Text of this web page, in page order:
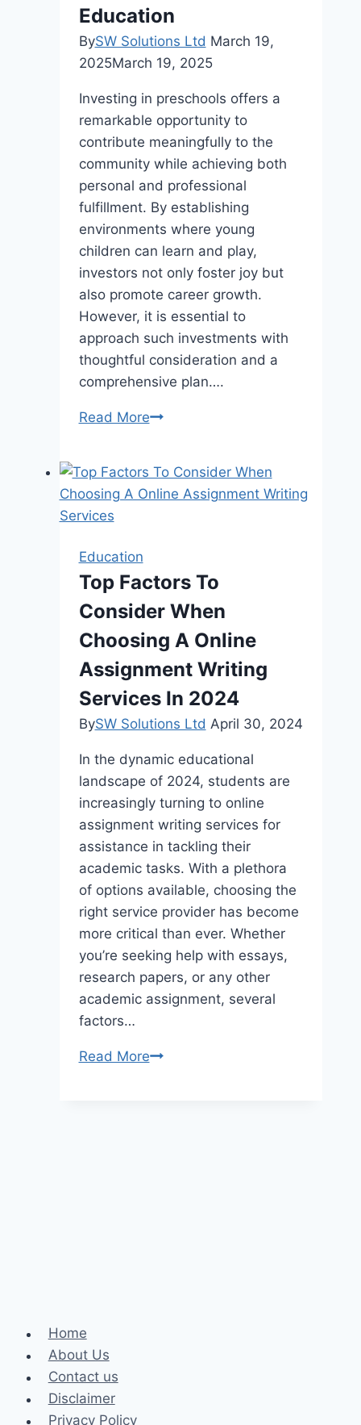
Public
Buildings
Education
BySW Solutions Ltd March 19,
2025March 19, 2025
Investing in preschools offers a
remarkable opportunity to
contribute meaningfully to the
community while achieving both
personal and professional
fulfillment. By establishing
environments where young
children can learn and play,
investors not only foster joy but
also promote career growth.
However, it is essential to
approach such investments with
thoughtful consideration and a
comprehensive plan….
Read MoreEmbracing
of
Learning
Education
Top Factors To
Consider When
Choosing A Online
Assignment Writing
Services In 2024
BySW Solutions Ltd April 30, 2024
In the dynamic educational
landscape of 2024, students are
increasingly turning to online
assignment writing services for
assistance in tackling their
academic tasks. With a plethora
of options available, choosing the
right service provider has become
more critical than ever. Whether
you’re seeking help with essays,
research papers, or any other
academic assignment, several
factors…
Read MoreTop
Home
About Us
Contact us
Disclaimer
Privacy Policy